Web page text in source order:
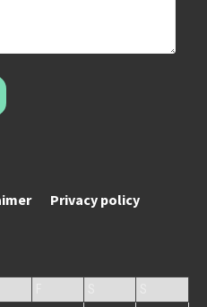
Privacy policy